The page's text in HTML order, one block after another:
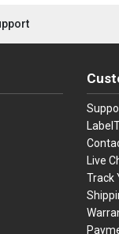
Live
Track